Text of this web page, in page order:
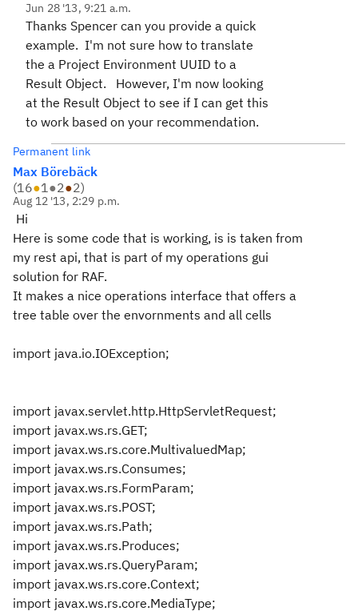
Jun 28 '13, 9:21 a.m.
Thanks Spencer can you provide a quick
example. I'm not sure how to translate
the a Project Environment UUID to a
Result Object. However, I'm now looking
at the Result Object to see if I can get this
to work based on your recommendation.
Permanent link
Max Börebäck
(16●1●2●2)
Aug 12 '13, 2:29 p.m.
Hi
Here is some code that is working, is is taken from
my rest api, that is part of my operations gui
solution for RAF.
It makes a nice operations interface that offers a
tree table over the envornments and all cells
import java.io.IOException;
import javax.servlet.http.HttpServletRequest;
import javax.ws.rs.GET;
import javax.ws.rs.core.MultivaluedMap;
import javax.ws.rs.Consumes;
import javax.ws.rs.FormParam;
import javax.ws.rs.POST;
import javax.ws.rs.Path;
import javax.ws.rs.Produces;
import javax.ws.rs.QueryParam;
import javax.ws.rs.core.Context;
import javax.ws.rs.core.MediaType;